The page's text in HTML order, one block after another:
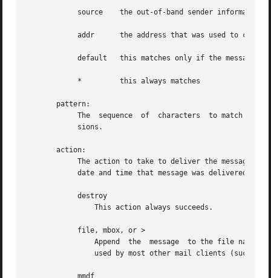
       pattern:
       action:
		This action always succeeds.
		Append	the  message  to the file named by string.  The message is appended to the file in mbox (uucp) format.	This is the format